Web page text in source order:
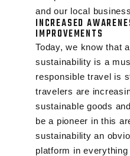
and our local
INCREASED
IMPROVEMENTS
Today, we know that
sustainability is a
responsible travel is
travelers are
sustainable goods
be a pioneer in this
sustainability an
platform in